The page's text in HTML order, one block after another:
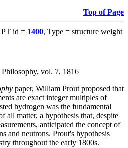
Top of Page
PT id = 1400, Type = structure weight
Philosophy, vol. 7, 1816
paper, William Prout proposed that
are exact integer multiples of
hydrogen was the fundamental
matter, a hypothesis that, despite
anticipated the concept of
and neutrons. Prout's hypothesis
throughout the early 1800s.